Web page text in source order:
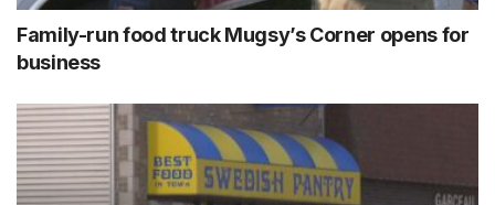
Family-run food truck Mugsy’s Corner opens for
business